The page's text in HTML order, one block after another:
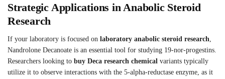
Strategic Applications in Anabolic Steroid
Research
If your laboratory is focused on laboratory anabolic steroid research,
Nandrolone Decanoate is an essential tool for studying 19-nor-progestins.
Researchers looking to buy Deca research chemical variants typically
utilize it to observe interactions with the 5-alpha-reductase enzyme, as it